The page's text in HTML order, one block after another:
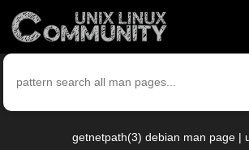
getnetpath(3) debian man page |